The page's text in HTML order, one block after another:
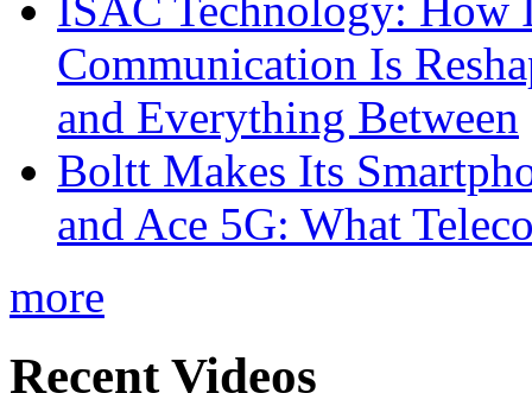
Communication Is
and Everything Between
Boltt Makes Its
and Ace 5G: What
more
Recent Videos